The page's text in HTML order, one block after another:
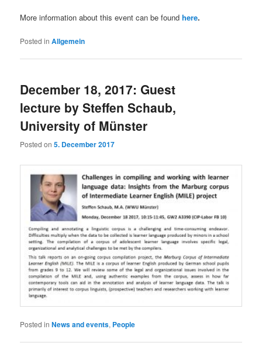
More information about this event can be foundhere.
Posted in Allgemein
December 18, 2017: Guest
lecture by Steffen Schaub,
University of Münster
Posted on5. December 2017
Posted in News and events, People